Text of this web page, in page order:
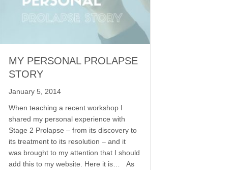
MY PERSONAL PROLAPSE
STORY
January 5, 2014
When teaching a recent workshop I
shared my personal experience with
Stage 2 Prolapse – from its discovery to
its treatment to its resolution – and it
was brought to my attention that I should
add this to my website. Here it is… As